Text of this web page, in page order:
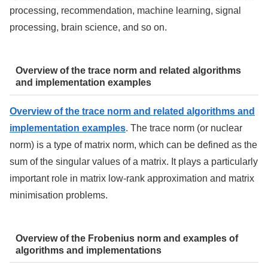
processing, recommendation, machine learning, signal
processing, brain science, and so on.
Overview of the trace norm and related algorithms
and implementation examples
Overview of the trace norm and related algorithms and
implementation examples. The trace norm (or nuclear
norm) is a type of matrix norm, which can be defined as the
sum of the singular values of a matrix. It plays a particularly
important role in matrix low-rank approximation and matrix
minimisation problems.
Overview of the Frobenius norm and examples of
algorithms and implementations